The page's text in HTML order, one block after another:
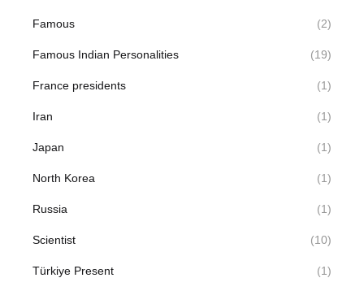
Famous (2)
Famous Indian Personalities (19)
France presidents (1)
Iran (1)
Japan (1)
North Korea (1)
Russia (1)
Scientist (10)
Türkiye Present (1)